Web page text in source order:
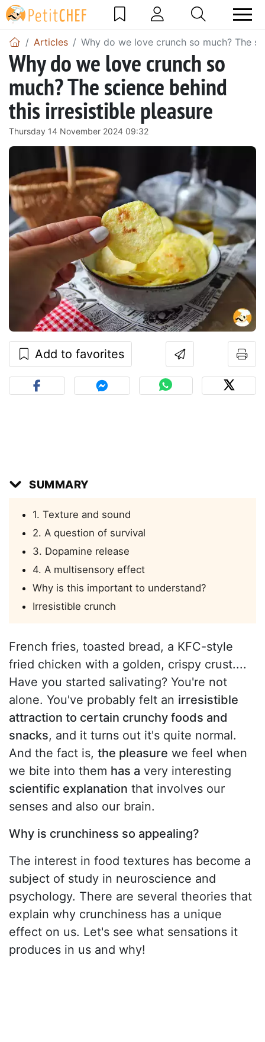
Articles Why do we love crunch so much? The
Why do we love crunch so
much? The science behind
this irresistible pleasure
Thursday 14 November 2024 09:32
Add to favorites
SUMMARY
1. Texture and sound
2. A question of survival
3. Dopamine release
4. A multisensory effect
Why is this important to understand?
Irresistible crunch
French fries, toasted bread, a KFC-style
fried chicken with a golden, crispy crust....
Have you started salivating? You're not
alone. You've probably felt an irresistible
attraction to certain crunchy foods and
snacks, and it turns out it's quite normal.
And the fact is, the pleasure we feel when
we bite into them has a very interesting
scientific explanation that involves our
senses and also our brain.
Why is crunchiness so appealing?
The interest in food textures has become a
subject of study in neuroscience and
psychology. There are several theories that
explain why crunchiness has a unique
effect on us. Let's see what sensations it
produces in us and why!